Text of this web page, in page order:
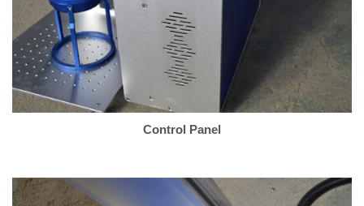
Control Panel